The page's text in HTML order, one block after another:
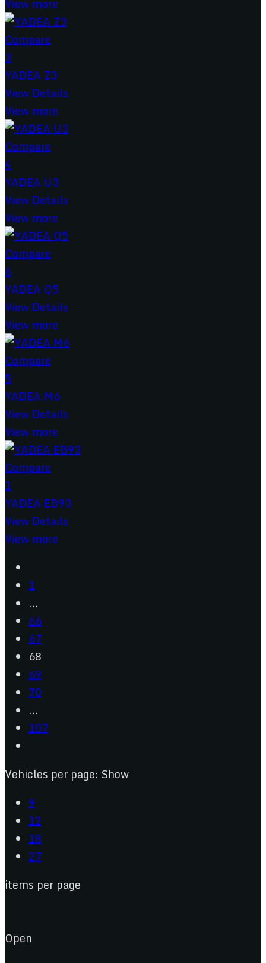
View more
Compare
3
YADEA Z3
View Details
View more
Compare
4
YADEA U3
View Details
View more
Compare
6
YADEA Q5
View Details
View more
Compare
5
YADEA M6
View Details
View more
Compare
1
YADEA EB93
View Details
View more
1
…
66
67
68
69
70
…
107
Vehicles per page: Show
9
12
18
27
items per page
Open